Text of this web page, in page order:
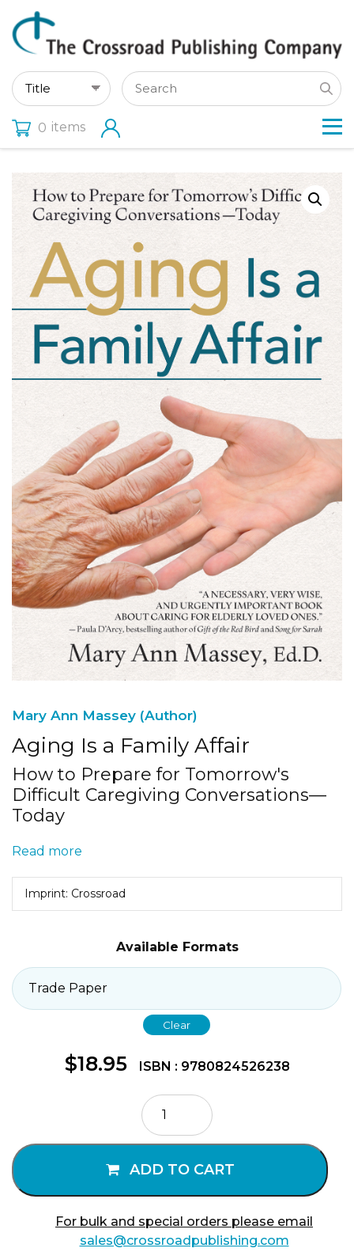
0 items
Mary Ann Massey (Author)
Aging Is a Family Affair
How to Prepare for Tomorrow's
Difficult Caregiving Conversations—
Today
Read more
Imprint: Crossroad
Available Formats
Clear
$18.95 ISBN : 9780824526238
Aging
Is
a
Affair
quantity
ADD TO CART
For bulk and special orders please email
sales@crossroadpublishing.com